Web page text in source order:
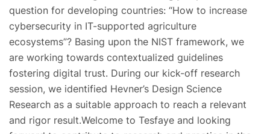
question for developing countries: “How to increase
cybersecurity in IT-supported agriculture
ecosystems”? Basing upon the NIST framework, we
are working towards contextualized guidelines
fostering digital trust. During our kick-off research
session, we identified Hevner’s Design Science
Research as a suitable approach to reach a relevant
and rigor result.Welcome to Tesfaye and looking